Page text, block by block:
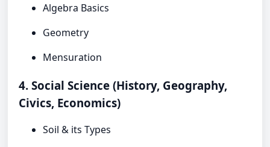
Algebra Basics
Geometry
Mensuration
4. Social Science (History, Geography,
Civics, Economics)
Soil & its Types